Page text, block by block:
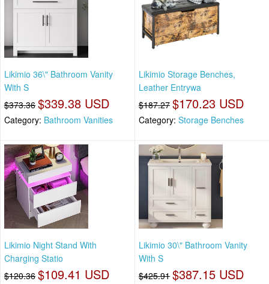
Likimio 36\" Bathroom Vanity
With S
$373.36 $339.38 USD
Category: Bathroom Vanities
Likimio Storage Benches,
Leather Entrywa
$187.27 $170.23 USD
Category: Storage Benches
Likimio Night Stand With
Charging Statio
$120.36 $109.41 USD
Likimio 30\" Bathroom Vanity
With S
$425.91 $387.15 USD